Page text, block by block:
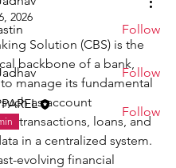
2026
Solution (CBS) is the
backbone of a bank,
manage its fundamental
as account
transactions, loans, and
in a centralized system.
evolving financial
Follow
Follow
Follow
(5)